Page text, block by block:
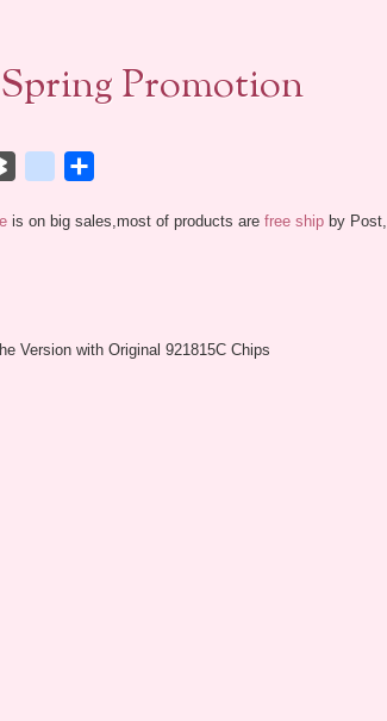
Promotion
BlogMarks
netlog
is on big sales,most of products arefree shipby Post,
Version with Original 921815C Chips